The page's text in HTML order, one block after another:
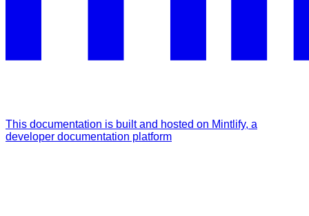
This documentation is built and hosted on Mintlify, a
developer documentation platform